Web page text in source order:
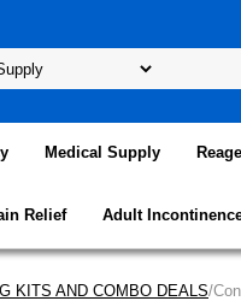
Medical Supply
Relief Adult
KITS AND COMBO DEALS/